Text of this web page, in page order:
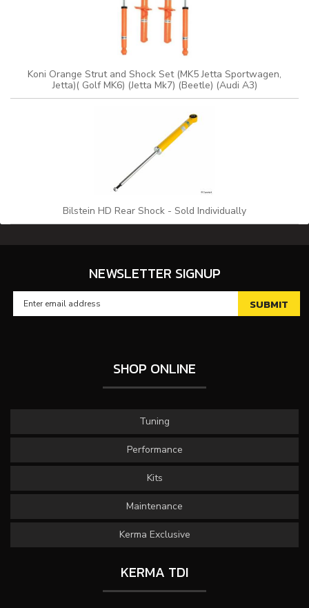
Koni Orange Strut and Shock Set (MK5 Jetta Sportwagen,
Jetta)( Golf MK6) (Jetta Mk7) (Beetle) (Audi A3)
Bilstein HD Rear Shock - Sold Individually
NEWSLETTER SIGNUP
SHOP ONLINE
Tuning
Performance
Kits
Maintenance
Kerma Exclusive
KERMA TDI